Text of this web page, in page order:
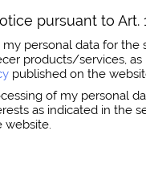
pursuant to Art.
personal data for
products/services,
published on the
of my personal
as indicated in the
website.